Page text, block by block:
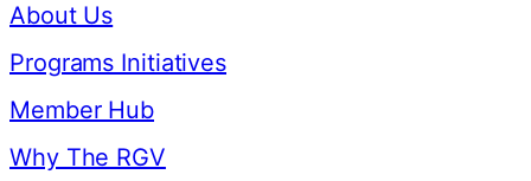
About Us
Programs Initiatives
Member Hub
Why The RGV